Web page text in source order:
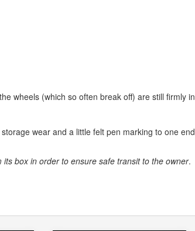
wheels (which so often break off) are still firmly in
wear and a little felt pen marking to one end
box in order to ensure safe transit to the owner.